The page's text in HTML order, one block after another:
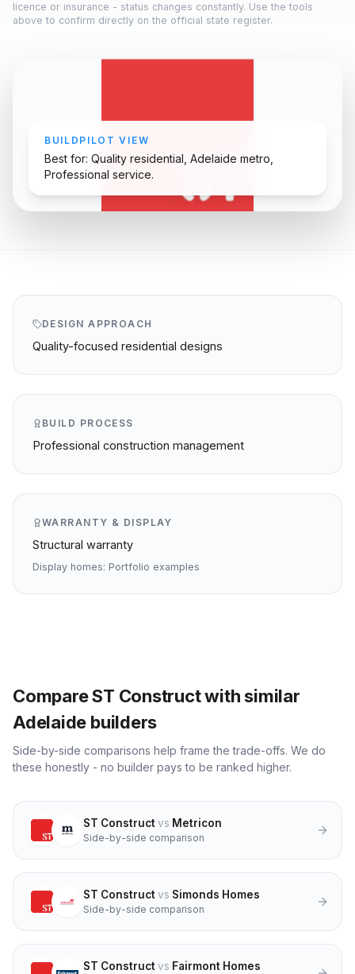
licence or insurance - status changes constantly. Use the tools
above to confirm directly on the official state register.
BUILDPILOT VIEW
Best for: Quality residential, Adelaide metro,
Professional service.
DESIGN APPROACH
Quality-focused residential designs
BUILD PROCESS
Professional construction management
WARRANTY & DISPLAY
Structural warranty
Display homes: Portfolio examples
CompareST Constructwith similar
Adelaide builders
Side-by-side comparisons help frame the trade-offs. We do
these honestly - no builder pays to be ranked higher.
ST Constructvs Metricon
Side-by-side comparison
ST Constructvs Simonds Homes
Side-by-side comparison
ST Constructvs Fairmont Homes